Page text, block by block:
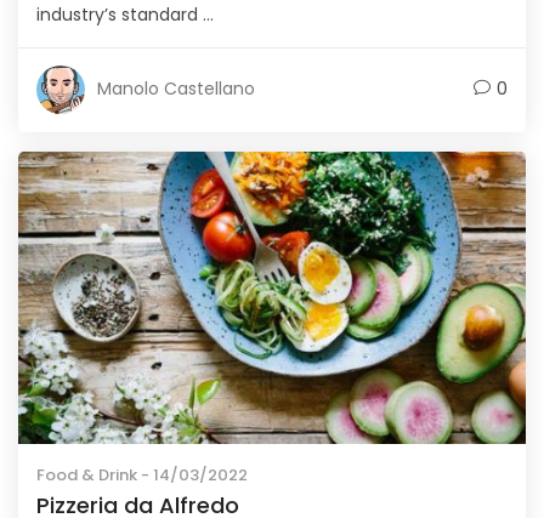
industry’s standard ...
Manolo Castellano 0
Food & Drink - 14/03/2022
Pizzeria da Alfredo